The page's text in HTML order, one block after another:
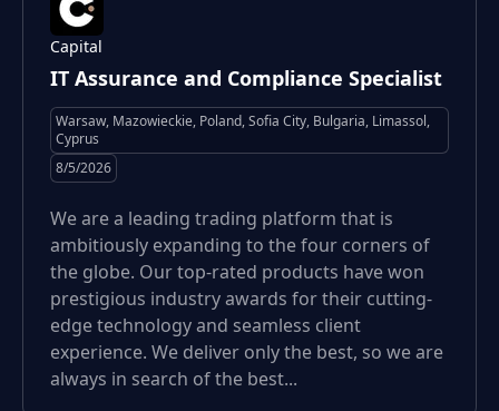
Capital
IT Assurance and Compliance Specialist
Warsaw, Mazowieckie, Poland, Sofia City, Bulgaria, Limassol,
Cyprus
8/5/2026
We are a leading trading platform that is
ambitiously expanding to the four corners of
the globe. Our top-rated products have won
prestigious industry awards for their cutting-
edge technology and seamless client
experience. We deliver only the best, so we are
always in search of the best...